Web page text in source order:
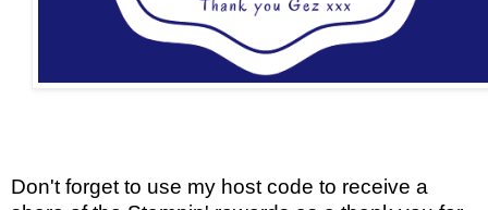
Don't forget to use my host code to receive a